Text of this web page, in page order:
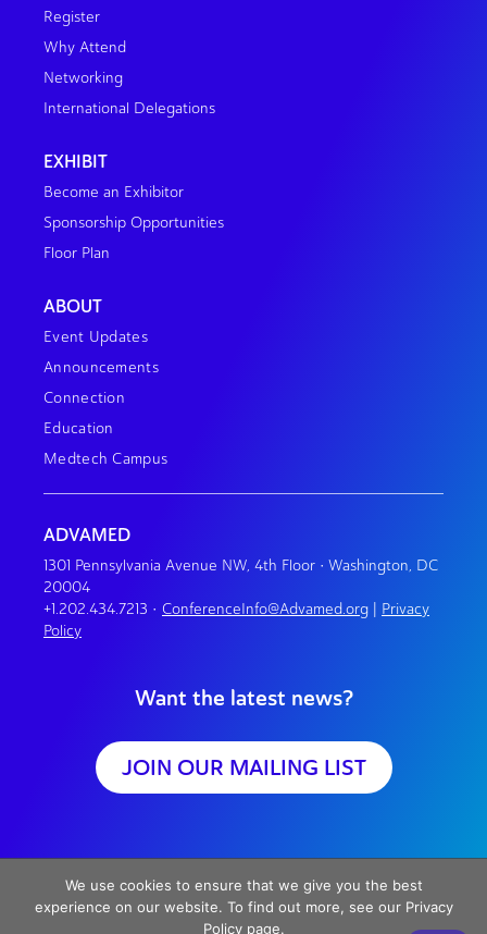
Register
Why Attend
Networking
International Delegations
EXHIBIT
Become an Exhibitor
Sponsorship Opportunities
Floor Plan
ABOUT
Event Updates
Announcements
Connection
Education
Medtech Campus
ADVAMED
1301 Pennsylvania Avenue NW, 4th Floor • Washington, DC
20004
+1.202.434.7213 • ConferenceInfo@Advamed.org
Privacy
Policy
Want the latest news?
JOIN OUR MAILING LIST
We use cookies to ensure that we give you the best
experience on our website. To find out more, see our Privacy
Policy page.